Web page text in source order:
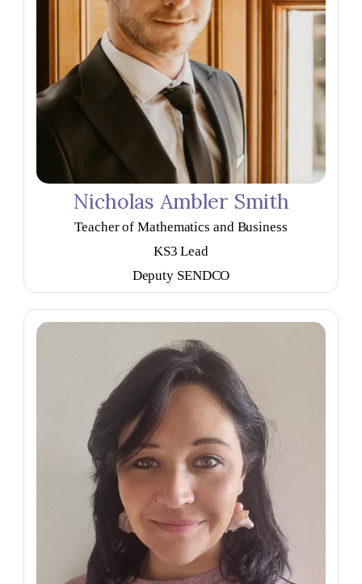
Nicholas Ambler Smith
Teacher of Mathematics and Business
KS3 Lead
Deputy SENDCO